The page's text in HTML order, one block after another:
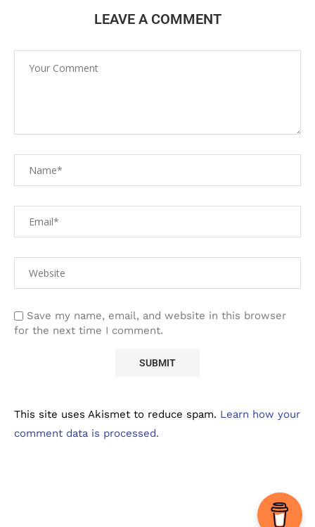
LEAVE A COMMENT
Save my name, email, and website in this browser
for the next time I comment.
This site uses Akismet to reduce spam. Learn how your
comment data is processed.